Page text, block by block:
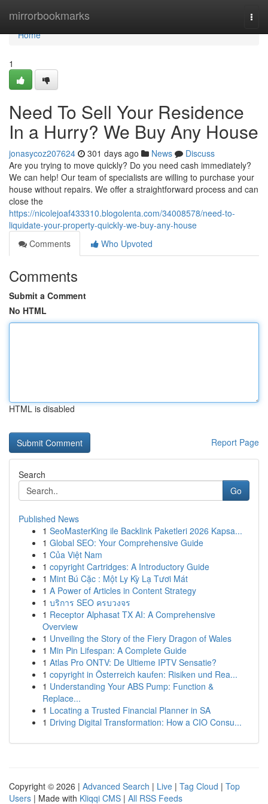
mirrorbookmarks
Home
Home
1
Need To Sell Your Residence
In a Hurry? We Buy Any House
jonasycoz207624 301 days ago News
Discuss
Are you trying to move quickly? Do you need cash immediately?
We can help! Our team of specialists are willing to purchase your
house without repairs. We offer a straightforward process and can
close the
https://nicolejoaf433310.blogolenta.com/34008578/need-to-
liquidate-your-property-quickly-we-buy-any-house
Comments
Who Upvoted
Comments
Submit a Comment
No HTML
HTML is disabled
Report Page
Search
Go
Published News
1 SeoMasterKing ile Backlink Paketleri 2026 Kapsa...
1 Global SEO: Your Comprehensive Guide
1 Của Việt Nam
1 copyright Cartridges: A Introductory Guide
1 Mint Bú Cặc : Một Ly Kỳ Lạ Tươi Mát
1 A Power of Articles in Content Strategy
1 บริการ SEO ครบวงจร
1 Receptor Alphasat TX AI: A Comprehensive
Overview
1 Unveiling the Story of the Fiery Dragon of Wales
1 Min Pin Lifespan: A Complete Guide
1 Atlas Pro ONTV: De Ultieme IPTV Sensatie?
1 copyright in Österreich kaufen: Risiken und Rea...
1 Understanding Your ABS Pump: Function &
Replace...
1 Locating a Trusted Financial Planner in SA
1 Driving Digital Transformation: How a CIO Consu...
Copyright © 2026 | Advanced Search | Live | Tag Cloud | Top
Users | Made with Kliqqi CMS | All RSS Feeds